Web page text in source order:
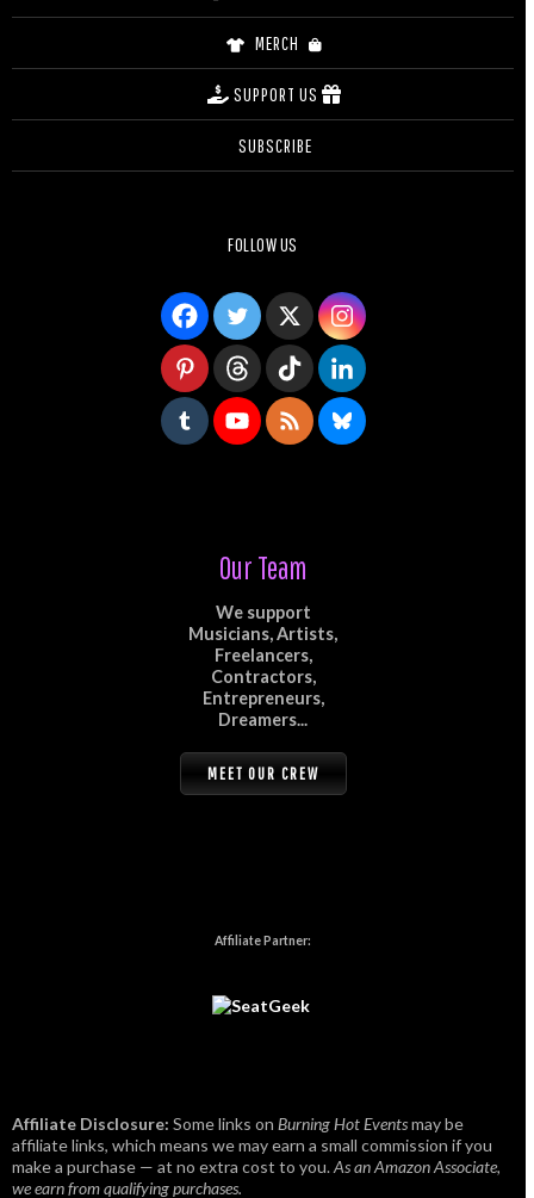
MERCH
SUPPORT US
SUBSCRIBE
FOLLOW US
Our Team
We support
Musicians, Artists,
Freelancers,
Contractors,
Entrepreneurs,
Dreamers...
MEET OUR CREW
Affiliate Partner:
Affiliate Disclosure: Some links on Burning Hot Eventsmay be
affiliate links, which means we may earn a small commission if you
make a purchase — at no extra cost to you.As an Amazon Associate,
we earn from qualifying purchases.